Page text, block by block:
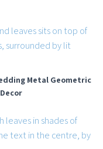
Metal Geometric